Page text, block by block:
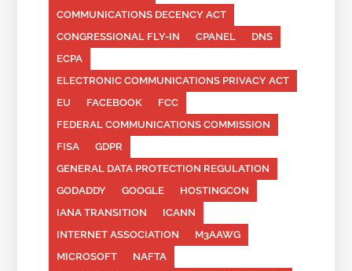
COMMUNICATIONS DECENCY ACT
CONGRESSIONAL FLY-IN
CPANEL
DNS
ECPA
ELECTRONIC COMMUNICATIONS PRIVACY ACT
EU
FACEBOOK
FCC
FEDERAL COMMUNICATIONS COMMISSION
FISA
GDPR
GENERAL DATA PROTECTION REGULATION
GODADDY
GOOGLE
HOSTINGCON
IANA TRANSITION
ICANN
INTERNET ASSOCIATION
M3AAWG
MICROSOFT
NAFTA